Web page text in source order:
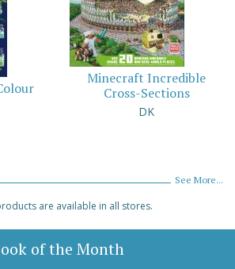
Minecraft Incredible
Cross-Sections
DK
See More...
are available in all stores.
of the Month